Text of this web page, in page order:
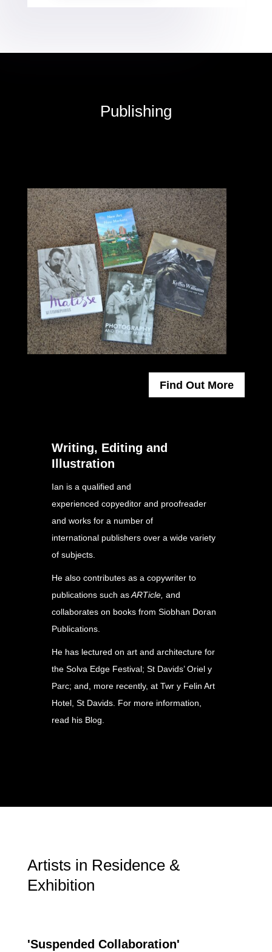
Publishing
Find Out More
Writing, Editing and
Illustration
Ian is a qualified and
experienced copyeditor and proofreader
and works for a number of
international publishers over a wide variety
of subjects.
He also contributes as a copywriter to
publications such asARTicle, and
collaborates on books from Siobhan Doran
Publications.
He has lectured on art and architecture for
the Solva Edge Festival; St Davids’ Oriel y
Parc; and, more recently, at Twr y Felin Art
Hotel, St Davids. For more information,
read his Blog.
Artists in Residence &
Exhibition
'Suspended Collaboration'